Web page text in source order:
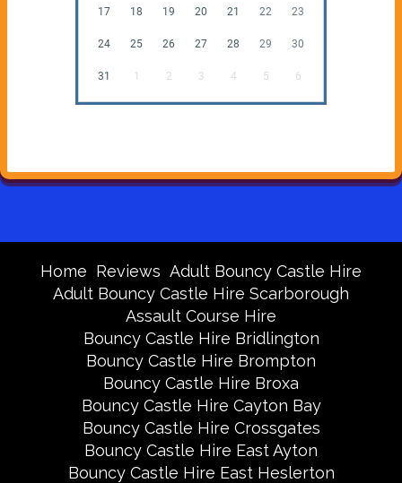
17 18 19 20 21 22 23
24 25 26 27 28 29 30
31 1 2 3 4 5 6
Home Reviews Adult Bouncy Castle Hire
Adult Bouncy Castle Hire Scarborough
Assault Course Hire
Bouncy Castle Hire Bridlington
Bouncy Castle Hire Brompton
Bouncy Castle Hire Broxa
Bouncy Castle Hire Cayton Bay
Bouncy Castle Hire Crossgates
Bouncy Castle Hire East Ayton
Bouncy Castle Hire East Heslerton